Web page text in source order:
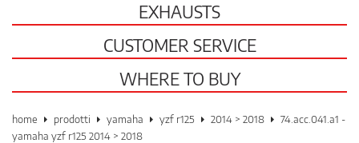
EXHAUSTS
CUSTOMER SERVICE
WHERE TO BUY
home prodotti yamaha yzf r125 2014 > 2018
74.acc.041.a1 -
yamaha yzf r125 2014 > 2018